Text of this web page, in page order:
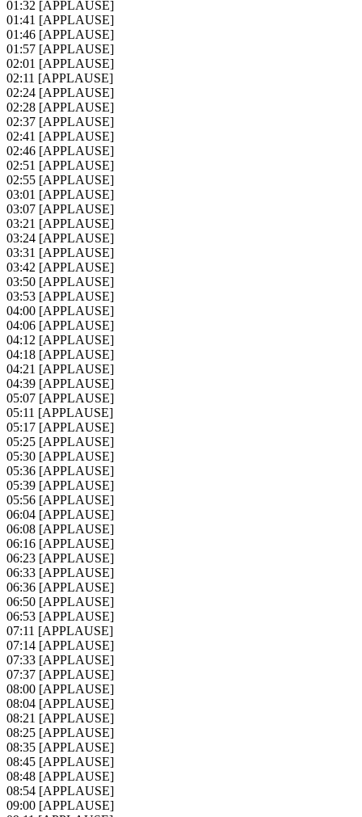
01:32 [APPLAUSE]
01:41 [APPLAUSE]
01:46 [APPLAUSE]
01:57 [APPLAUSE]
02:01 [APPLAUSE]
02:11 [APPLAUSE]
02:24 [APPLAUSE]
02:28 [APPLAUSE]
02:37 [APPLAUSE]
02:41 [APPLAUSE]
02:46 [APPLAUSE]
02:51 [APPLAUSE]
02:55 [APPLAUSE]
03:01 [APPLAUSE]
03:07 [APPLAUSE]
03:21 [APPLAUSE]
03:24 [APPLAUSE]
03:31 [APPLAUSE]
03:42 [APPLAUSE]
03:50 [APPLAUSE]
03:53 [APPLAUSE]
04:00 [APPLAUSE]
04:06 [APPLAUSE]
04:12 [APPLAUSE]
04:18 [APPLAUSE]
04:21 [APPLAUSE]
04:39 [APPLAUSE]
05:07 [APPLAUSE]
05:11 [APPLAUSE]
05:17 [APPLAUSE]
05:25 [APPLAUSE]
05:30 [APPLAUSE]
05:36 [APPLAUSE]
05:39 [APPLAUSE]
05:56 [APPLAUSE]
06:04 [APPLAUSE]
06:08 [APPLAUSE]
06:16 [APPLAUSE]
06:23 [APPLAUSE]
06:33 [APPLAUSE]
06:36 [APPLAUSE]
06:50 [APPLAUSE]
06:53 [APPLAUSE]
07:11 [APPLAUSE]
07:14 [APPLAUSE]
07:33 [APPLAUSE]
07:37 [APPLAUSE]
08:00 [APPLAUSE]
08:04 [APPLAUSE]
08:21 [APPLAUSE]
08:25 [APPLAUSE]
08:35 [APPLAUSE]
08:45 [APPLAUSE]
08:48 [APPLAUSE]
08:54 [APPLAUSE]
09:00 [APPLAUSE]